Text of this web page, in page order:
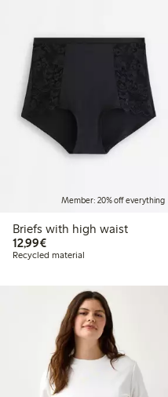
Member: 20% off everything
Briefs with high waist
12,99€€12.99
Recycled material